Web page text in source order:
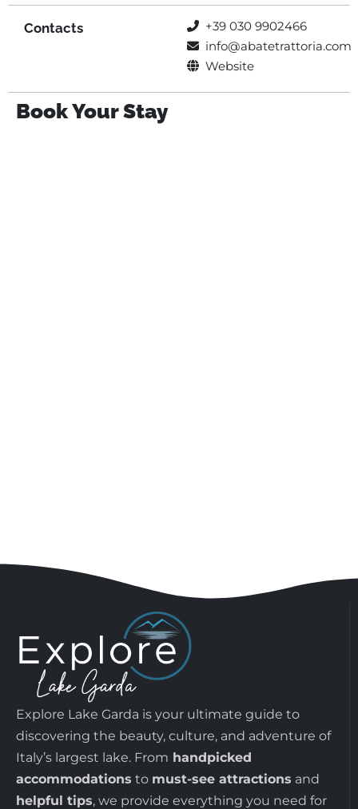
Contacts
+39 030 9902466
info@abatetrattoria.com
Website
Book Your Stay
Explore Lake Garda is your ultimate guide to
discovering the beauty, culture, and adventure of
Italy’s largest lake. From handpicked
accommodations to must-see attractions and
helpful tips, we provide everything you need for